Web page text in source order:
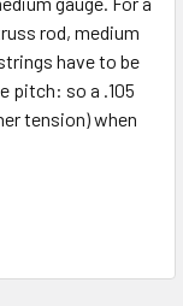
rod, medium
have to be
pitch: so a .105
tension) when